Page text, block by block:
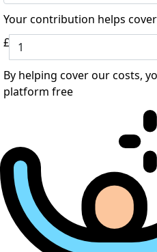
Your contribution helps
£
By helping cover our costs,
platform free